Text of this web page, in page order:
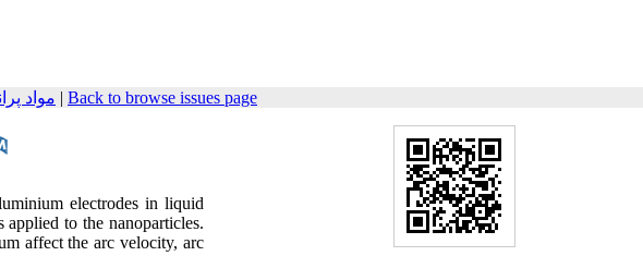
مواد پرانرژی | Back to browse issues page
electrodes in liquid
applied to the nanoparticles.
affect the arc velocity, arc